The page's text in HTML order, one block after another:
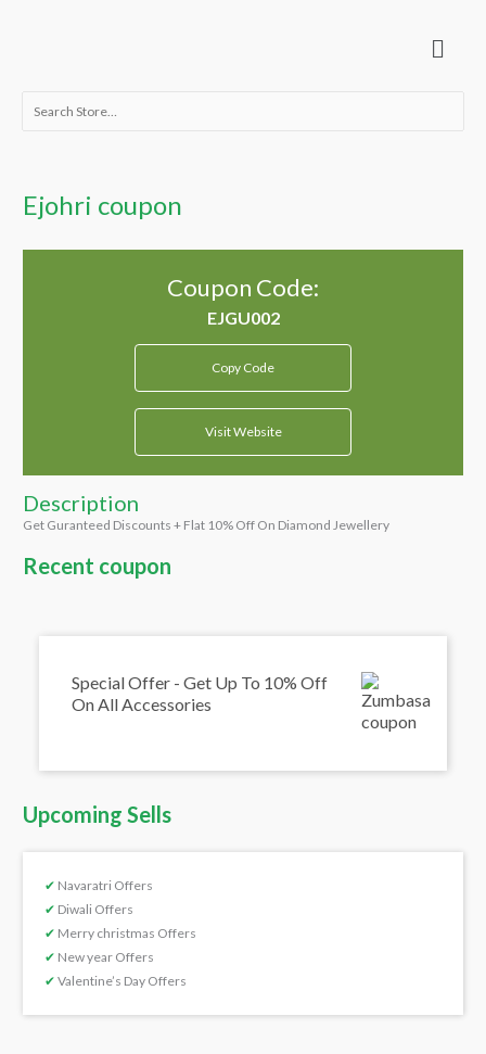
Menu
Search
Ejohri coupon
Coupon Code:
Copy Code
Visit Website
Description
Get Guranteed Discounts + Flat 10% Off On Diamond Jewellery
Recent coupon
Special Offer - Get Up To 10% Off
On All Accessories
Upcoming Sells
✔ Navaratri Offers
✔ Diwali Offers
✔ Merry christmas Offers
✔ New year Offers
✔ Valentine’s Day Offers